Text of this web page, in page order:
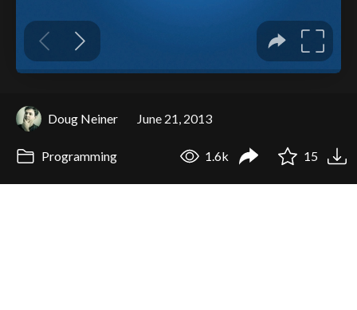
Doug Neiner June 21, 2013
Programming 1.6k 15